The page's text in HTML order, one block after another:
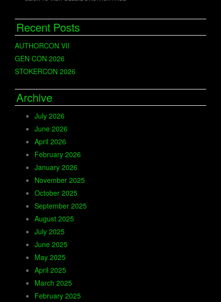
Recent Posts
AUTHORCON VII
GEN CON 2026
STOKERCON 2026
Archive
July 2026
June 2026
April 2026
February 2026
January 2026
November 2025
October 2025
September 2025
August 2025
July 2025
June 2025
May 2025
April 2025
March 2025
February 2025